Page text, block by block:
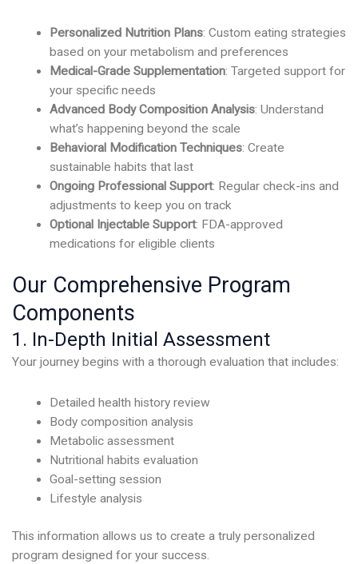
Personalized Nutrition Plans: Custom eating strategies
based on your metabolism and preferences
Medical-Grade Supplementation: Targeted support for
your specific needs
Advanced Body Composition Analysis: Understand
what’s happening beyond the scale
Behavioral Modification Techniques: Create
sustainable habits that last
Ongoing Professional Support: Regular check-ins and
adjustments to keep you on track
Optional Injectable Support: FDA-approved
medications for eligible clients
Our Comprehensive Program
Components
1. In-Depth Initial Assessment
Your journey begins with a thorough evaluation that includes:
Detailed health history review
Body composition analysis
Metabolic assessment
Nutritional habits evaluation
Goal-setting session
Lifestyle analysis
This information allows us to create a truly personalized
program designed for your success.